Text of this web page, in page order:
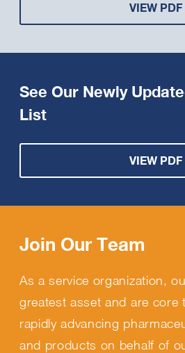
VIEW PDF
See Our Newly
List
VIEW PDF
Join Our Team
As a service organization,
greatest asset and are core
rapidly advancing
and products on behalf of